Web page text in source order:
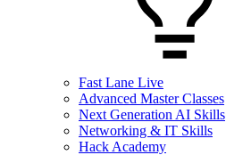
Fast Lane Live
Advanced Master Classes
Next Generation AI Skills
Networking & IT Skills
Hack Academy